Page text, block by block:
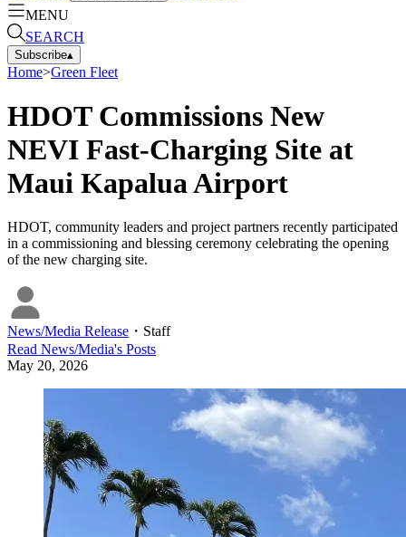
MENU
SEARCH
Subscribe▴
Home>Green Fleet
HDOT Commissions New
NEVI Fast-Charging Site at
Maui Kapalua Airport
HDOT, community leaders and project partners recently participated
in a commissioning and blessing ceremony celebrating the opening
of the new charging site.
News/Media Release ・ Staff
Read News/Media's Posts
May 20, 2026